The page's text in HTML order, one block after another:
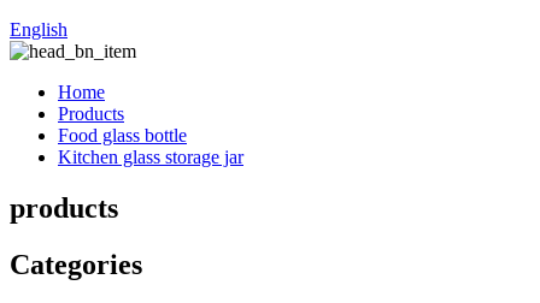
English
Home
Products
Food glass bottle
Kitchen glass storage jar
products
Categories